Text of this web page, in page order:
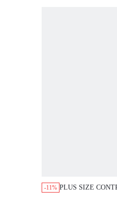
-11% PLUS SIZE